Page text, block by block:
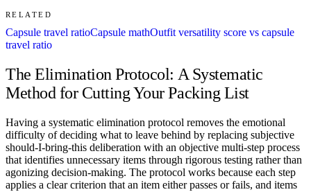
RELATED
Capsule travel ratioCapsule mathOutfit versatility score vs capsule
travel ratio
The Elimination Protocol: A Systematic
Method for Cutting Your Packing List
Having a systematic elimination protocol removes the emotional
difficulty of deciding what to leave behind by replacing subjective
should-I-bring-this deliberation with an objective multi-step process
that identifies unnecessary items through rigorous testing rather than
agonizing decision-making. The protocol works because each step
applies a clear criterion that an item either passes or fails, and items